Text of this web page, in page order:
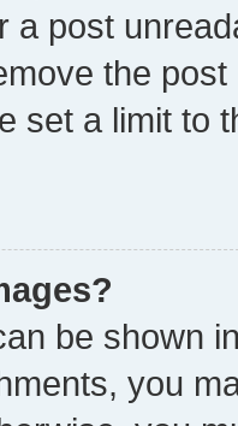
a post
the
set a limit to
be shown
you